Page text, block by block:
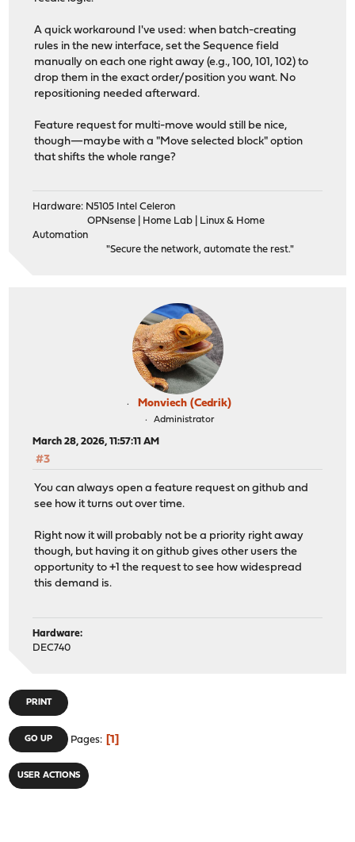
A quick workaround I've used: when batch-creating
rules in the new interface, set the Sequence field
manually on each one right away (e.g., 100, 101, 102) to
drop them in the exact order/position you want. No
repositioning needed afterward.
Feature request for multi-move would still be nice,
though—maybe with a "Move selected block" option
that shifts the whole range?
Hardware: N5105 Intel Celeron
OPNsense | Home Lab | Linux & Home
Automation
"Secure the network, automate the rest."
Monviech (Cedrik)
Administrator
March 28, 2026, 11:57:11 AM
#3
You can always open a feature request on github and
see how it turns out over time.
Right now it will probably not be a priority right away
though, but having it on github gives other users the
opportunity to +1 the request to see how widespread
this demand is.
Hardware:
DEC740
PRINT
GO UP Pages 1
USER ACTIONS